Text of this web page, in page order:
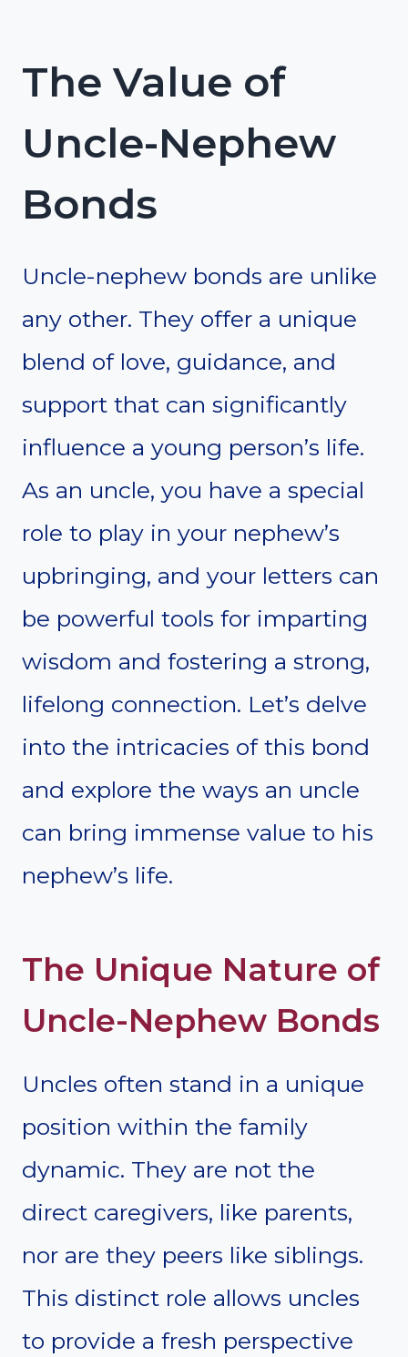
The Value of
Uncle-Nephew
Bonds
Uncle-nephew bonds are unlike
any other. They offer a unique
blend of love, guidance, and
support that can significantly
influence a young person’s life.
As an uncle, you have a special
role to play in your nephew’s
upbringing, and your letters can
be powerful tools for imparting
wisdom and fostering a strong,
lifelong connection. Let’s delve
into the intricacies of this bond
and explore the ways an uncle
can bring immense value to his
nephew’s life.
The Unique Nature of
Uncle-Nephew Bonds
Uncles often stand in a unique
position within the family
dynamic. They are not the
direct caregivers, like parents,
nor are they peers like siblings.
This distinct role allows uncles
to provide a fresh perspective